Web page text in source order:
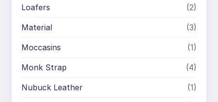
Loafers (2)
Material (3)
Moccasins (1)
Monk Strap (4)
Nubuck Leather (1)